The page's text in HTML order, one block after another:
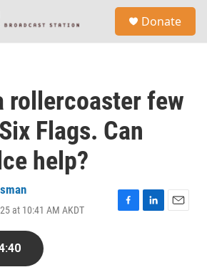
Donate
rollercoaster few
Flags. Can
help?
at 10:41 AM AKDT
F
L
E